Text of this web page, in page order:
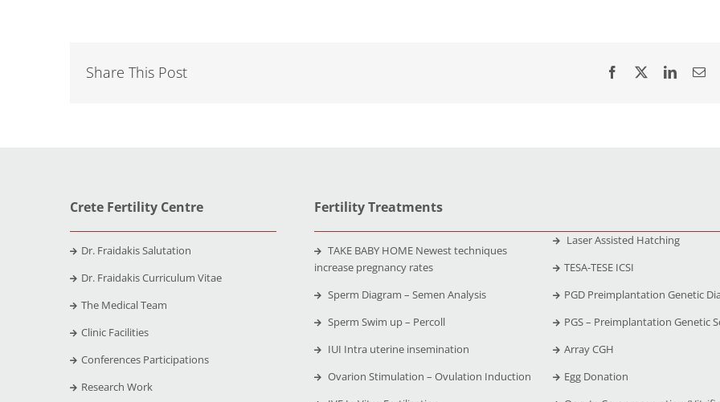
Share This Post
Crete Fertility Centre
Dr. Fraidakis Salutation
Dr. Fraidakis Curriculum Vitae
The Medical Team
Clinic Facilities
Conferences Participations
Research Work
Fertility Treatments
TAKE BABY HOME Newest techniques
increase pregnancy rates
Sperm Diagram – Semen Analysis
Sperm Swim up – Percoll
IUI Intra uterine insemination
Ovarion Stimulation – Ovulation Induction
Laser Assisted Hatching
TESA-TESE ICSI
PGD Preimplantation Genetic
PGS – Preimplantation Genetic
Array CGH
Egg Donation